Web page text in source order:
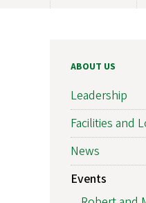
ABOUT US
Leadership
Facilities and
News
Events